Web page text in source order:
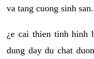
va tang cuong sinh san.
¿e cai thien tinh hinh
dung day du chat